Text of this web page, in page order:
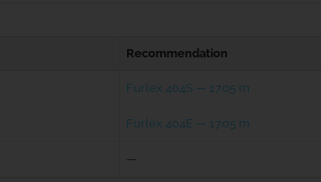
Recommendation
Furlex 404S — 17.05 m
Furlex 404E — 17.05 m
—